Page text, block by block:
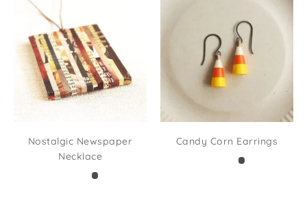
Nostalgic Newspaper
Necklace
Candy Corn Earrings